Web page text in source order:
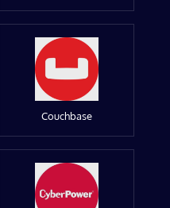
Couchbase